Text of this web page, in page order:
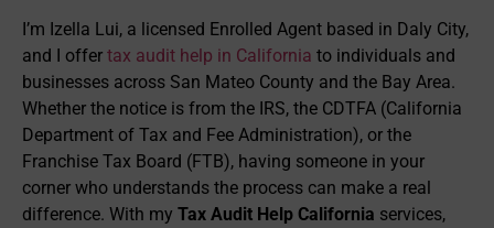
I’m Izella Lui, a licensed Enrolled Agent based in Daly City,
and I offer tax audit help in California to individuals and
businesses across San Mateo County and the Bay Area.
Whether the notice is from the IRS, the CDTFA (California
Department of Tax and Fee Administration), or the
Franchise Tax Board (FTB), having someone in your
corner who understands the process can make a real
difference. With my Tax Audit Help California services,